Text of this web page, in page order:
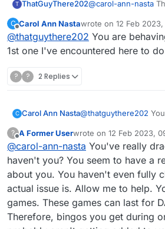
T ThatGuyThere202@carol-ann-nasta
comment in the
said anything on
an e-mail notifying
simply is. If you
from various
conversation if you
forum. I did that
were hundreds of e-
think the setting is
Notifications.
C
Offline
Carol Ann Nastawrote on 12 Feb
last edited by
@thatguythere202 You are
1st one I've encountered here to
? ? 2 Replies
C Carol Ann Nasta@thatguythere202
here to do that.
?
Offline
A Former Userwrote on 12 Feb 2023,
last edited by A Former
@carol-ann-nasta You've really
haven't you? You seem to have a
about you. You haven't even fully
actual issue is. Allow me to help.
games. These games can last for
Therefore, bingos you get during